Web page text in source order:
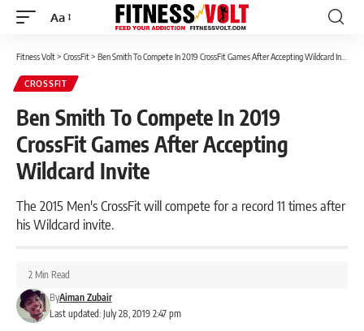
Font
Aa
Fitness Volt> CrossFit> Ben Smith To Compete In 2019 CrossFit Games After Accepting Wildcard Invite
CROSSFIT
Ben Smith To Compete In 2019
CrossFit Games After Accepting
Wildcard Invite
The 2015 Men's CrossFit will compete for a record 11 times after
his Wildcard invite.
Last updated: July 28, 2019 2:47 pm
ByAiman Zubair
2 Min Read